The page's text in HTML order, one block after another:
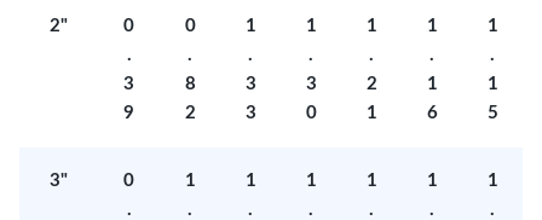
2"
0
.
3
9
0
.
8
2
1
.
3
3
1
.
3
0
1
.
2
1
1
.
1
6
1
.
1
5
3"
0
.
1
.
1
.
1
.
1
.
1
.
1
.